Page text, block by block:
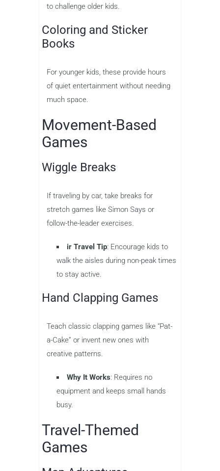
to challenge older kids.
Coloring and Sticker
Books
For younger kids, these provide hours
of quiet entertainment without needing
much space.
Movement-Based
Games
Wiggle Breaks
If traveling by car, take breaks for
stretch games like Simon Says or
follow-the-leader exercises.
ir Travel Tip: Encourage kids to
walk the aisles during non-peak times
to stay active.
Hand Clapping Games
Teach classic clapping games like “Pat-
a-Cake” or invent new ones with
creative patterns.
Why It Works: Requires no
equipment and keeps small hands
busy.
Travel-Themed
Games